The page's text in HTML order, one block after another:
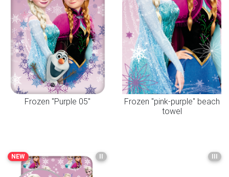
Frozen "Purple 05"
Frozen "pink-purple" beach
towel
NEW II III